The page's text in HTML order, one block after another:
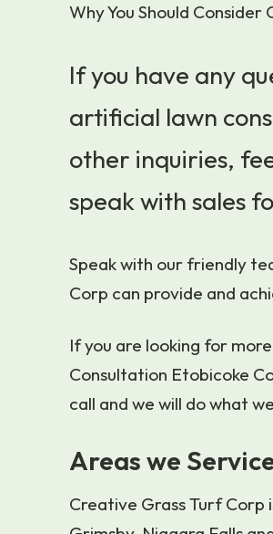
Why You Should
If you have any
artificial lawn
other inquiries,
speak with sales
Speak with our friendly
Corp can provide and
If you are looking for
Consultation Etobicoke
call and we will do what
Areas we
Creative Grass Turf Corp